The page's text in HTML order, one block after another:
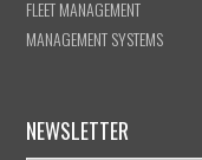
FLEET MANAGEMENT
MANAGEMENT SYSTEMS
NEWSLETTER